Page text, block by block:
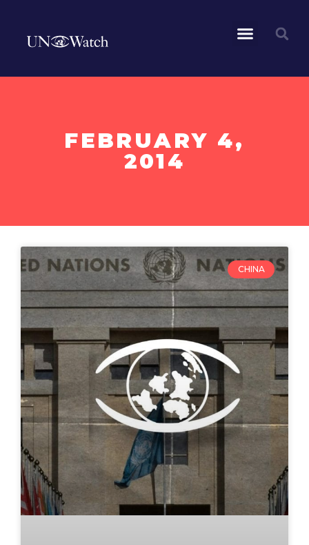
FEBRUARY 4,
2014
CHINA